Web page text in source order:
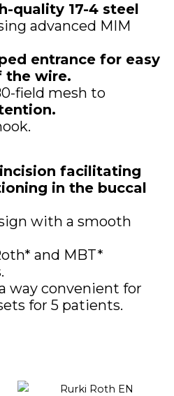
quality 17-4 steel
advanced MIM
entrance for easy
the wire.
field mesh to
facilitating
in the buccal
with a smooth
and MBT*
way convenient for
for 5 patients.